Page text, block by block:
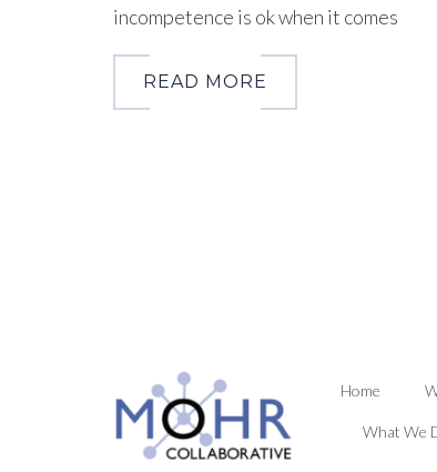
incompetence is ok when it comes
READ MORE
Home
What We